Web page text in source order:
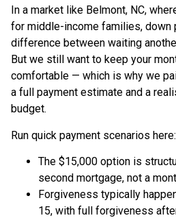
In a market like Belmont, NC,
for middle-income families, down
difference between waiting
But we still want to keep your
comfortable — which is why we
a full payment estimate and a
budget.
Run quick payment scenarios here:
The $15,000 option is
second mortgage, not a
Forgiveness typically
15, with full forgiveness